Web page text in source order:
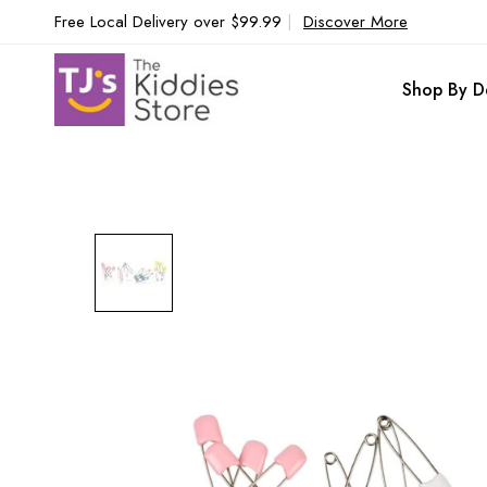
Free Local Delivery over $99.99 | Discover More
Shop By
to
the